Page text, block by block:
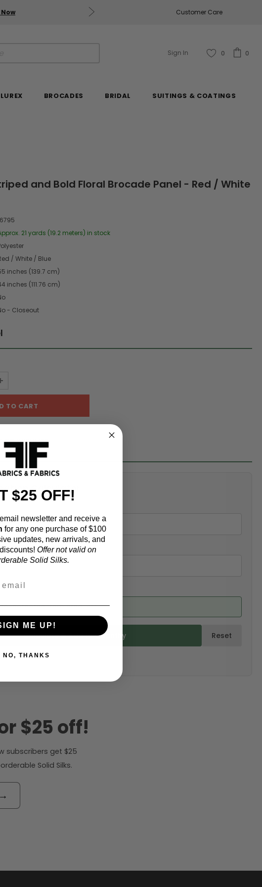
Get $50 Off Every $250 You Spend, Excluding
Customer Care
Sign In 0 0
LUREX BROCADES BRIDAL SUITINGS & COATINGS
and Bold Floral Brocade Panel - Red / White
21 yards (19.2 meters) in stock
/ White / Blue
inches (139.7 cm)
inches (111.76 cm)
- Closeout
TO WISHLIST
Calculator
/ EU):
detected from product)
Calculate & Add to Quantity Reset
$25 off!
subscribers get $25
Solid Silks.
→
$25 OFF!
newsletter and receive a
for any one purchase of $100
updates, new arrivals, and
Offer not valid on
Solid Silks.
ME UP!
NO, THANKS